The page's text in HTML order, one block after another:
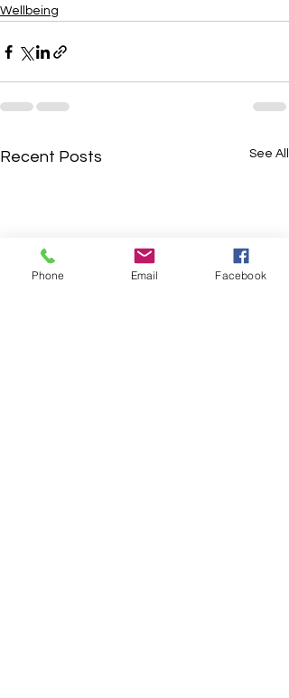
Wellbeing
Recent Posts See All
Phone Email Facebook